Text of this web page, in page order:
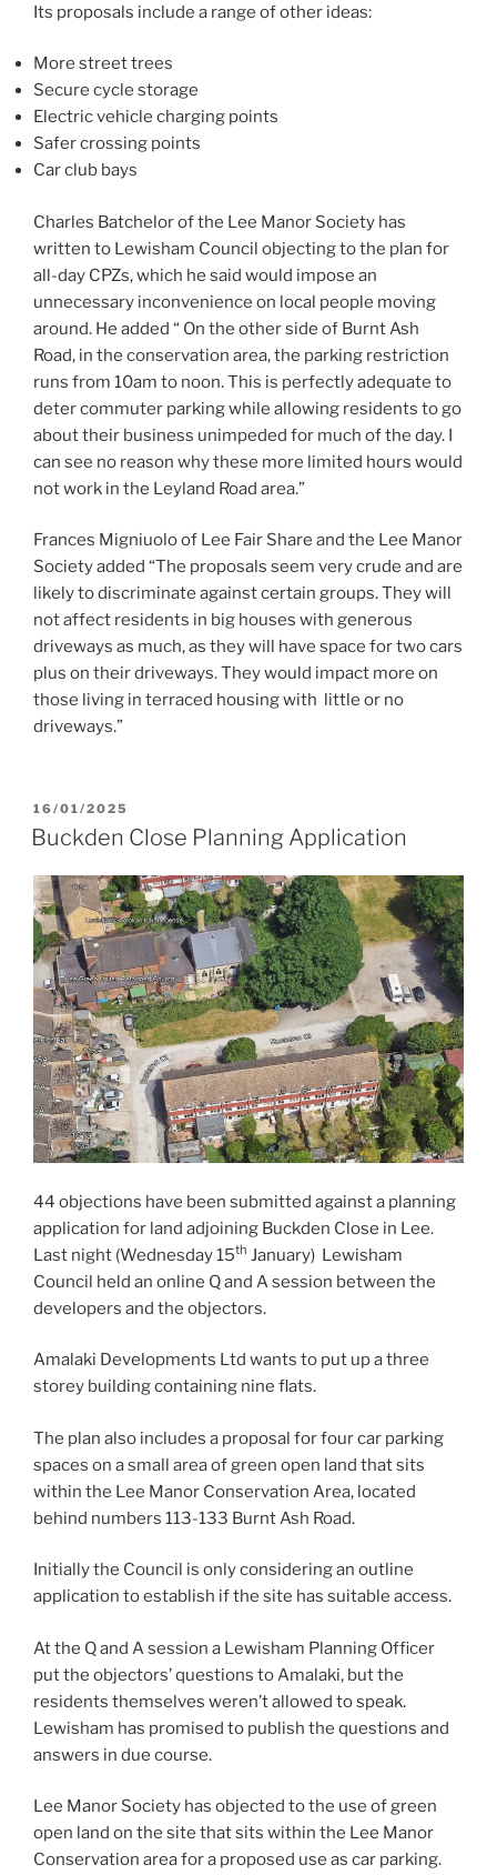
Its proposals include a range of other ideas:
More street trees
Secure cycle storage
Electric vehicle charging points
Safer crossing points
Car club bays
Charles Batchelor of the Lee Manor Society has
written to Lewisham Council objecting to the plan for
all-day CPZs, which he said would impose an
unnecessary inconvenience on local people moving
around. He added “ On the other side of Burnt Ash
Road, in the conservation area, the parking restriction
runs from 10am to noon. This is perfectly adequate to
deter commuter parking while allowing residents to go
about their business unimpeded for much of the day. I
can see no reason why these more limited hours would
not work in the Leyland Road area.”
Frances Migniuolo of Lee Fair Share and the Lee Manor
Society added “The proposals seem very crude and are
likely to discriminate against certain groups. They will
not affect residents in big houses with generous
driveways as much, as they will have space for two cars
plus on their driveways. They would impact more on
those living in terraced housing with little or no
driveways.”
POSTED
ON
16/01/2025
Buckden Close Planning Application
44 objections have been submitted against a planning
application for land adjoining Buckden Close in Lee.
Last night (Wednesday 15th January) Lewisham
Council held an online Q and A session between the
developers and the objectors.
Amalaki Developments Ltd wants to put up a three
storey building containing nine flats.
The plan also includes a proposal for four car parking
spaces on a small area of green open land that sits
within the Lee Manor Conservation Area, located
behind numbers 113-133 Burnt Ash Road.
Initially the Council is only considering an outline
application to establish if the site has suitable access.
At the Q and A session a Lewisham Planning Officer
put the objectors’ questions to Amalaki, but the
residents themselves weren’t allowed to speak.
Lewisham has promised to publish the questions and
answers in due course.
Lee Manor Society has objected to the use of green
open land on the site that sits within the Lee Manor
Conservation area for a proposed use as car parking.